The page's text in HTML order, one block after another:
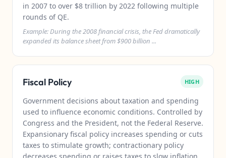
in 2007 to over $8 trillion by 2022 following multiple
rounds of QE.
Example: During the 2008 financial crisis, the Fed dramatically
expanded its balance sheet from $900 billion ...
Fiscal Policy HIGH
Government decisions about taxation and spending
used to influence economic conditions. Controlled by
Congress and the President, not the Federal Reserve.
Expansionary fiscal policy increases spending or cuts
taxes to stimulate growth; contractionary policy